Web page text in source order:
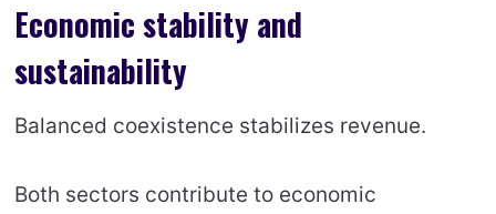
Economic stability and
sustainability
Balanced coexistence stabilizes revenue.
Both sectors contribute to economic